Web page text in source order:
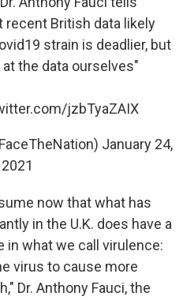
recent British data likely
strain is deadlier, but
the data ourselves"
jzbTyaZAIX
January 24,
2021
now that what has
in the U.K. does have a
in what we call virulence:
virus to cause more
Dr. Anthony Fauci, the